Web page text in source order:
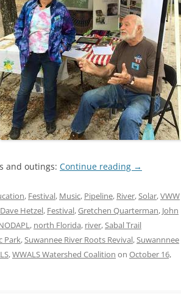
and outings: Continue reading →
, Festival, Music, Pipeline, River,Solar,VWW
Dave Hetzel, Festival,Gretchen Quarterman, John
, north Florida, river,Sabal Trail
Park,Suwannee River Roots Revival,Suwannnee
,WWALS Watershed Coalition on October 16,